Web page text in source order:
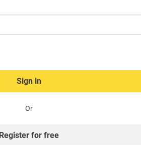
Sign in
Or
Register for free